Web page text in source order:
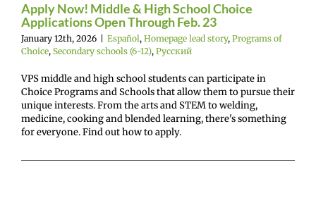
schools (6-12)
Русский
Apply Now! Middle & High School Choice
Applications Open Through Feb. 23
January 12th, 2026 Español, Homepage lead story, Programs of
Choice, Secondary schools (6-12), Русский
VPS middle and high school students can participate in
Choice Programs and Schools that allow them to pursue their
unique interests. From the arts and STEM to welding,
medicine, cooking and blended learning, there's something
for everyone. Find out how to apply.